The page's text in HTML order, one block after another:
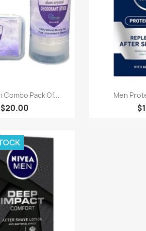
pantas
Pack Of...
$20.00

Men